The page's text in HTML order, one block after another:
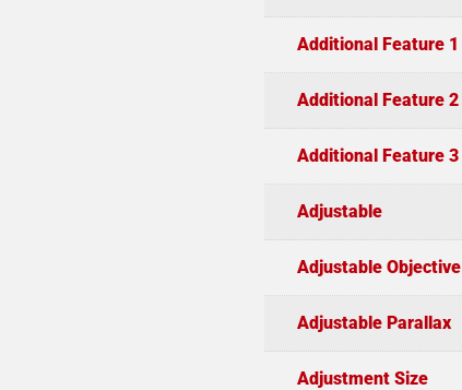
Additional Feature 1
Additional Feature 2
Additional Feature 3
Adjustable
Adjustable Objective
Adjustable Parallax
Adjustment Size